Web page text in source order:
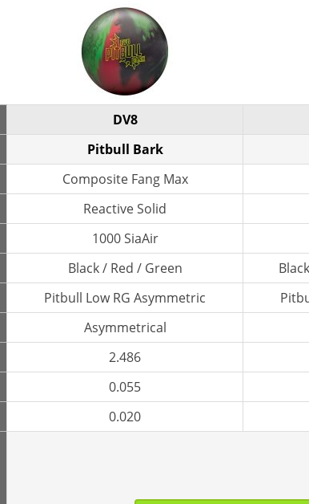
DV8
Pitbull Bark
Composite Fang Max
Reactive Solid
1000 SiaAir
Black / Red / Green
Pitbull Low RG Asymmetric
Asymmetrical
2.486
0.055
0.020